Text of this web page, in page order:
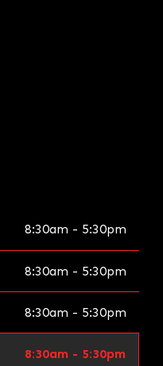
8:30am - 5:30pm
8:30am - 5:30pm
8:30am - 5:30pm
8:30am - 5:30pm